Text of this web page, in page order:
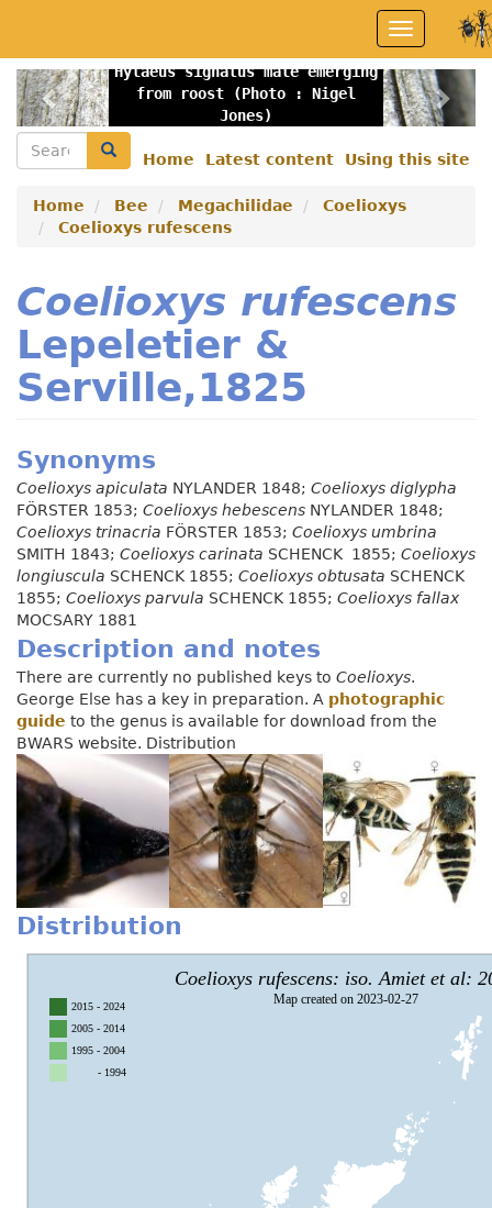
main
content
Toggle
navigation
Hylaeus signatus male emerging
from roost (Photo : Nigel
Jones)
Previous
menu
Home Latest content Using this site
Search Search
Home Bee Megachilidae
Coelioxys
Coelioxys rufescens
Coelioxys rufescens
Lepeletier &
Serville,1825
Synonyms
Coelioxys apiculata NYLANDER 1848; Coelioxys diglypha
FÖRSTER 1853; Coelioxys hebescens NYLANDER 1848;
Coelioxys trinacria FÖRSTER 1853; Coelioxys umbrina
SMITH 1843; Coelioxys carinata SCHENCK 1855; Coelioxys
longiuscula SCHENCK 1855; Coelioxys obtusata SCHENCK
1855; Coelioxys parvula SCHENCK 1855; Coelioxys fallax
MOCSARY 1881
Description and notes
There are currently no published keys to Coelioxys.
George Else has a key in preparation. A photographic
guide to the genus is available for download from the
BWARS website. Distribution
Distribution